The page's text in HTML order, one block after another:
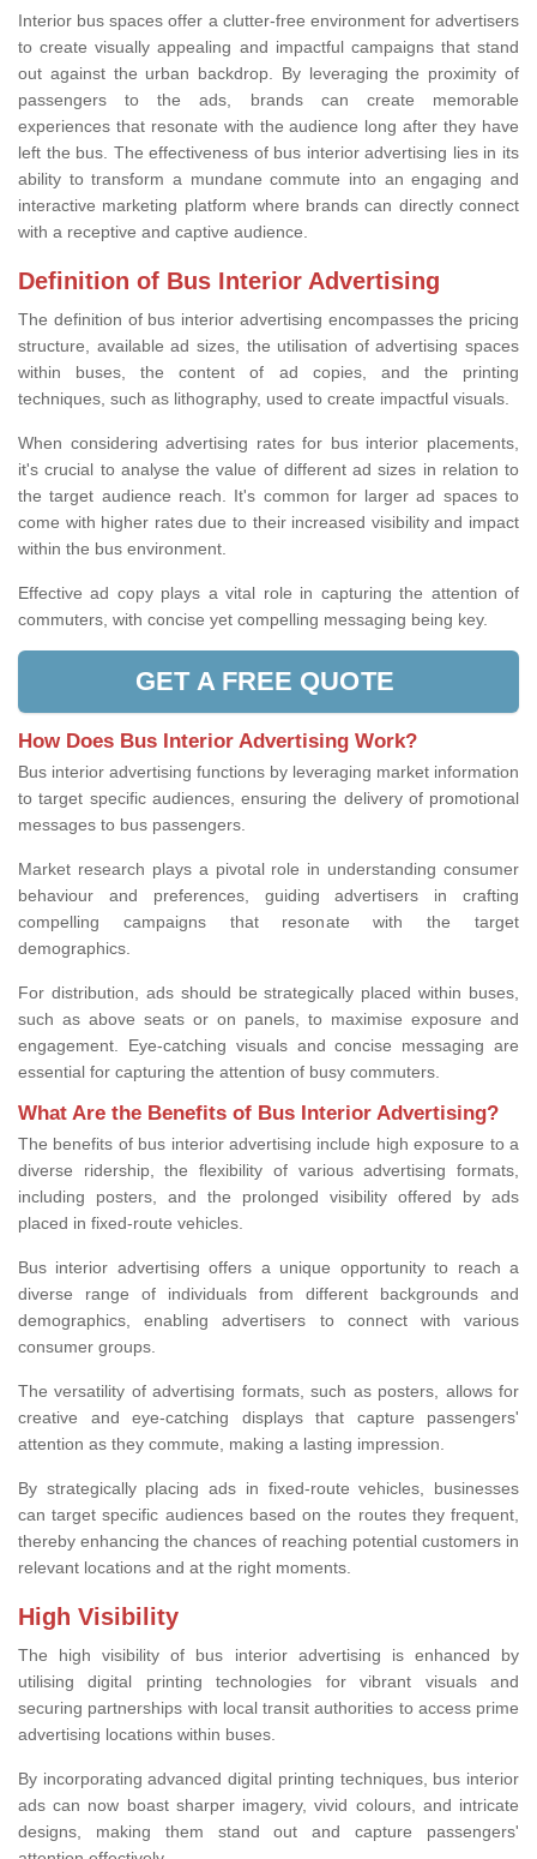
Interior bus spaces offer a clutter-free environment for advertisers
to create visually appealing and impactful campaigns that stand
out against the urban backdrop. By leveraging the proximity of
passengers to the ads, brands can create memorable
experiences that resonate with the audience long after they have
left the bus. The effectiveness of bus interior advertising lies in its
ability to transform a mundane commute into an engaging and
interactive marketing platform where brands can directly connect
with a receptive and captive audience.
Definition of Bus Interior Advertising
The definition of bus interior advertising encompasses the pricing
structure, available ad sizes, the utilisation of advertising spaces
within buses, the content of ad copies, and the printing
techniques, such as lithography, used to create impactful visuals.
When considering advertising rates for bus interior placements,
it's crucial to analyse the value of different ad sizes in relation to
the target audience reach. It's common for larger ad spaces to
come with higher rates due to their increased visibility and impact
within the bus environment.
Effective ad copy plays a vital role in capturing the attention of
commuters, with concise yet compelling messaging being key.
GET A FREE QUOTE
How Does Bus Interior Advertising Work?
Bus interior advertising functions by leveraging market information
to target specific audiences, ensuring the delivery of promotional
messages to bus passengers.
Market research plays a pivotal role in understanding consumer
behaviour and preferences, guiding advertisers in crafting
compelling campaigns that resonate with the target
demographics.
For distribution, ads should be strategically placed within buses,
such as above seats or on panels, to maximise exposure and
engagement. Eye-catching visuals and concise messaging are
essential for capturing the attention of busy commuters.
What Are the Benefits of Bus Interior Advertising?
The benefits of bus interior advertising include high exposure to a
diverse ridership, the flexibility of various advertising formats,
including posters, and the prolonged visibility offered by ads
placed in fixed-route vehicles.
Bus interior advertising offers a unique opportunity to reach a
diverse range of individuals from different backgrounds and
demographics, enabling advertisers to connect with various
consumer groups.
The versatility of advertising formats, such as posters, allows for
creative and eye-catching displays that capture passengers'
attention as they commute, making a lasting impression.
By strategically placing ads in fixed-route vehicles, businesses
can target specific audiences based on the routes they frequent,
thereby enhancing the chances of reaching potential customers in
relevant locations and at the right moments.
High Visibility
The high visibility of bus interior advertising is enhanced by
utilising digital printing technologies for vibrant visuals and
securing partnerships with local transit authorities to access prime
advertising locations within buses.
By incorporating advanced digital printing techniques, bus interior
ads can now boast sharper imagery, vivid colours, and intricate
designs, making them stand out and capture passengers'